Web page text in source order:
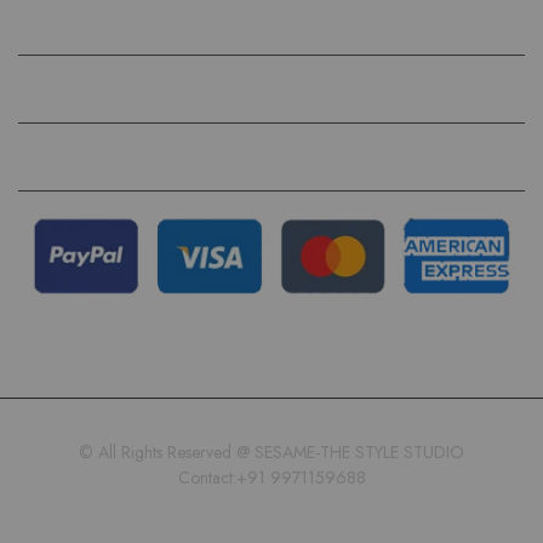
© All Rights Reserved @ SESAME-THE STYLE STUDIO
Contact:+91 9971159688